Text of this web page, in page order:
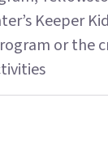
Keeper
or the